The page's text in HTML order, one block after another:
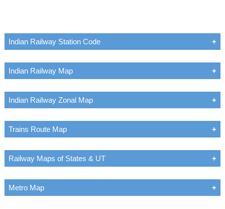
Indian Railway Station Code
Indian Railway Map
Indian Railway Zonal Map
Trains Route Map
Railway Maps of States & UT
Metro Map